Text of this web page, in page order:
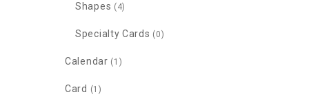
Shapes (4)
Specialty Cards (0)
Calendar (1)
Card (1)